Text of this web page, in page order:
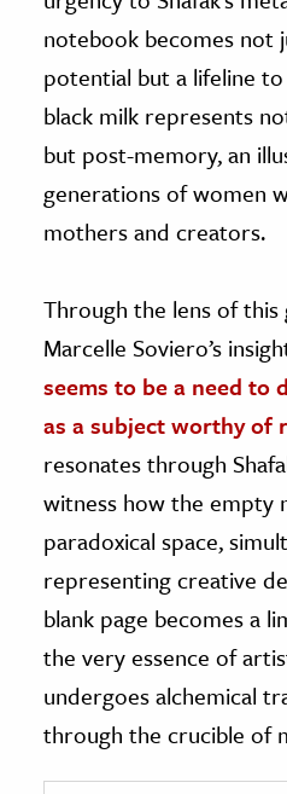
notebook becomes not
potential but a lifeline
black milk represents
but post-memory, an
generations of women
mothers and creators.
Through the lens of
Marcelle Soviero’s
seems to be a need to
as a subject worthy of
resonates through
witness how the empty
paradoxical space,
representing creative
blank page becomes a
the very essence of
undergoes alchemical
through the crucible of